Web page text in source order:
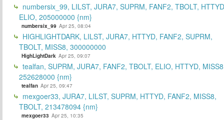
numbersix_99, LILST, JURA7, SUPRM, FANF2, TBOLT,
ELIO, 205000000 {nm}
numbersix_99 Apr 25, 08:04
HIGHLIGHTDARK, LILST, JURA7, HTTYD, FANF2, SUPRM,
TBOLT, MISS8, 300000000
HighLightDark Apr 25, 09:07
tealfan, SUPRM, JURA7, FANF2, TBOLT, ELIO, HTTYD,
252628000 {nm}
tealfan Apr 25, 09:47
mexgoer33, JURA7, LILST, SUPRM, HTTYD, FANF2, MISS8,
TBOLT, 213478094 {nm}
mexgoer33 Apr 25, 10:35